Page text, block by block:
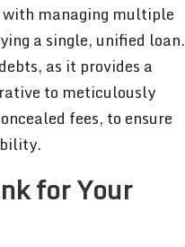
managing multiple
a single, unified loan.
as it provides a
to meticulously
fees, to ensure
for Your